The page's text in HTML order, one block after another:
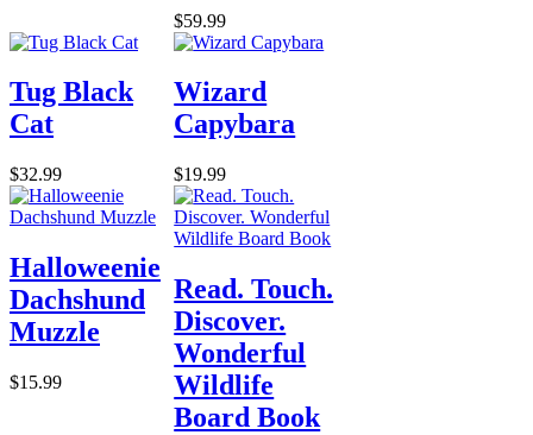
$59.99
Tug Black
Cat
$32.99
Wizard
Capybara
$19.99
Halloweenie
Dachshund
Muzzle
$15.99
Read. Touch.
Discover.
Wonderful
Wildlife
Board Book